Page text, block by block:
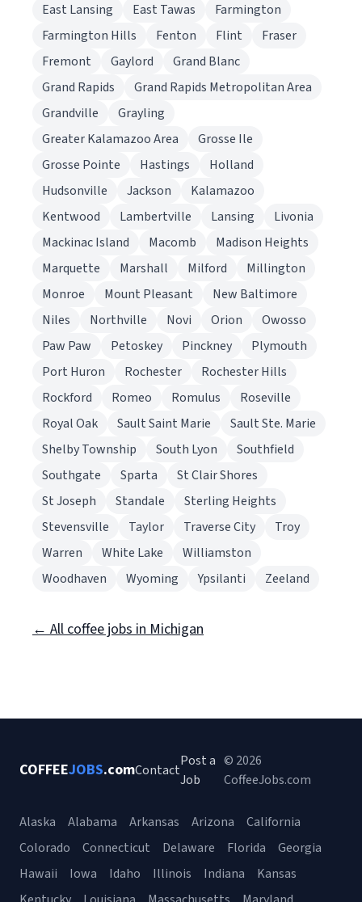
East Lansing
East Tawas
Farmington
Farmington Hills
Fenton Flint
Fraser
Fremont
Gaylord
Grand Blanc
Grand Rapids
Grand Rapids Metropolitan Area
Grandville
Grayling
Greater Kalamazoo Area
Grosse Ile
Grosse Pointe
Hastings
Holland
Hudsonville
Jackson
Kalamazoo
Kentwood
Lambertville Lansing
Livonia
Mackinac Island
Macomb
Madison Heights
Marquette
Marshall Milford
Millington
Monroe
Mount Pleasant
New Baltimore
Niles
Northville Novi Orion
Owosso
Paw Paw
Petoskey Pinckney
Plymouth
Port Huron
Rochester
Rochester Hills
Rockford
Romeo Romulus
Roseville
Royal Oak
Sault Saint Marie
Sault Ste. Marie
Shelby Township
South Lyon
Southfield
Southgate
Sparta
St Clair Shores
St Joseph
Standale
Sterling Heights
Stevensville
Taylor Traverse City
Troy
Warren
White Lake
Williamston
Woodhaven
Wyoming Ypsilanti Zeeland
← All coffee jobs in Michigan
COFFEEJOBS.comContact
Post a
Job
© 2026
CoffeeJobs.com
Alaska Alabama Arkansas Arizona
California
Colorado
Connecticut Delaware Florida
Georgia
Hawaii
Iowa Idaho Illinois Indiana
Kansas